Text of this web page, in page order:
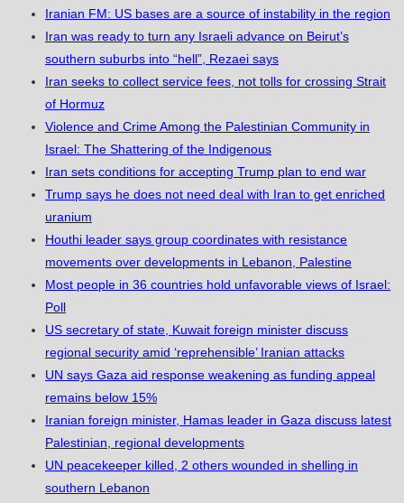
Iranian FM: US bases are a source of instability in the region
Iran was ready to turn any Israeli advance on Beirut’s
southern suburbs into “hell”, Rezaei says
Iran seeks to collect service fees, not tolls for crossing Strait
of Hormuz
Violence and Crime Among the Palestinian Community in
Israel: The Shattering of the Indigenous
Iran sets conditions for accepting Trump plan to end war
Trump says he does not need deal with Iran to get enriched
uranium
Houthi leader says group coordinates with resistance
movements over developments in Lebanon, Palestine
Most people in 36 countries hold unfavorable views of Israel:
Poll
US secretary of state, Kuwait foreign minister discuss
regional security amid ‘reprehensible’ Iranian attacks
UN says Gaza aid response weakening as funding appeal
remains below 15%
Iranian foreign minister, Hamas leader in Gaza discuss latest
Palestinian, regional developments
UN peacekeeper killed, 2 others wounded in shelling in
southern Lebanon